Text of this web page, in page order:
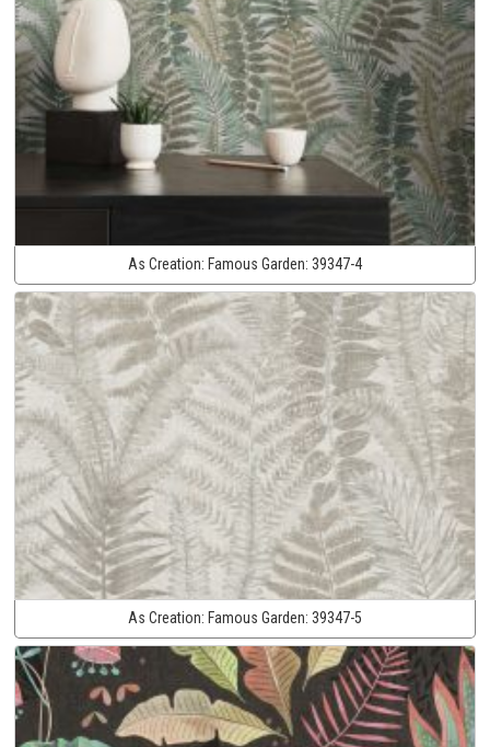
As Creation: Famous Garden: 39347-4
As Creation: Famous Garden: 39347-5